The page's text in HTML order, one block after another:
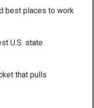
best places to work
U.S. state
that pulls